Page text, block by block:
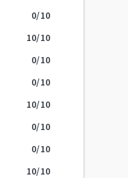
0/10
10/10
0/10
0/10
10/10
0/10
0/10
10/10